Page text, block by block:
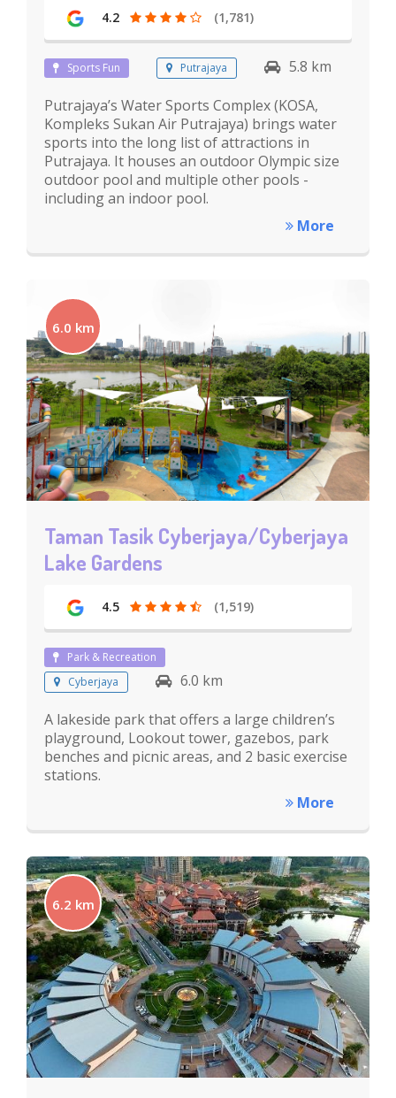
4.2 (1,781)
Sports Fun Putrajaya
5.8 km
Putrajaya’s Water Sports Complex (KOSA,
Kompleks Sukan Air Putrajaya) brings water
sports into the long list of attractions in
Putrajaya. It houses an outdoor Olympic size
outdoor pool and multiple other pools -
including an indoor pool.
More
6.0 km
Taman Tasik Cyberjaya/Cyberjaya
Lake Gardens
4.5 (1,519)
Park & Recreation
Cyberjaya
6.0 km
A lakeside park that offers a large children’s
playground, Lookout tower, gazebos, park
benches and picnic areas, and 2 basic exercise
stations.
More
6.2 km